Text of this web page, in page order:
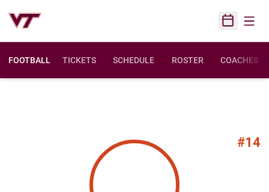
Open
FOOTBALL TICKETS SCHEDULE ROSTER COACHES
#14